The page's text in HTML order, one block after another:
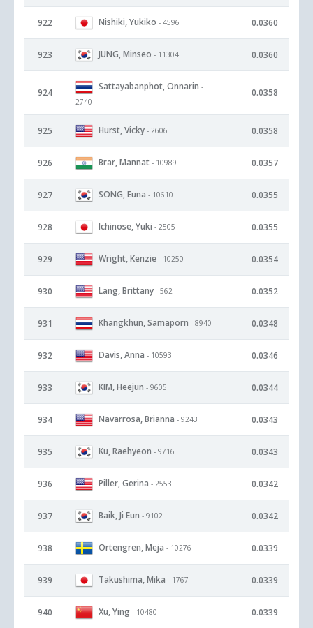
922 Nishiki, Yukiko - 4596 0.0360
923 JUNG, Minseo - 11304 0.0360
924
Sattayabanphot, Onnarin -
2740
0.0358
925 Hurst, Vicky - 2606 0.0358
926 Brar, Mannat - 10989 0.0357
927 SONG, Euna - 10610 0.0355
928 Ichinose, Yuki - 2505 0.0355
929 Wright, Kenzie - 10250 0.0354
930 Lang, Brittany - 562 0.0352
931 Khangkhun, Samaporn - 8940 0.0348
932 Davis, Anna - 10593 0.0346
933 KIM, Heejun - 9605 0.0344
934 Navarrosa, Brianna - 9243 0.0343
935 Ku, Raehyeon - 9716 0.0343
936 Piller, Gerina - 2553 0.0342
937 Baik, Ji Eun - 9102 0.0342
938 Ortengren, Meja - 10276 0.0339
939 Takushima, Mika - 1767 0.0339
940 Xu, Ying - 10480 0.0339